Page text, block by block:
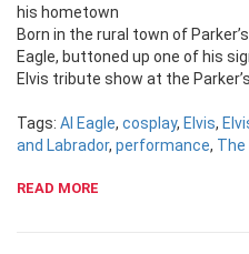
his hometown
Born in the rural town of
Eagle, buttoned up one of his
Elvis tribute show at the Parker’s
Tags: Al Eagle, cosplay, Elvis,
and Labrador, performance, The
READ MORE